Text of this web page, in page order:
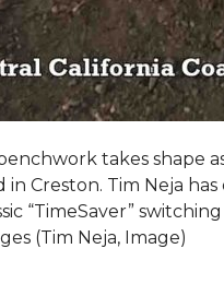
takes shape
in Creston. Tim Neja
“TimeSaver”
(Tim Neja, Image)